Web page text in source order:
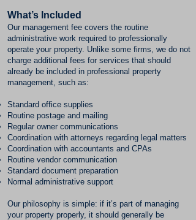
What’s Included
Our management fee covers the routine
administrative work required to professionally
operate your property. Unlike some firms, we do not
charge additional fees for services that should
already be included in professional property
management, such as:
Standard office supplies
Routine postage and mailing
Regular owner communications
Coordination with attorneys regarding legal matters
Coordination with accountants and CPAs
Routine vendor communication
Standard document preparation
Normal administrative support
Our philosophy is simple: if it’s part of managing
your property properly, it should generally be